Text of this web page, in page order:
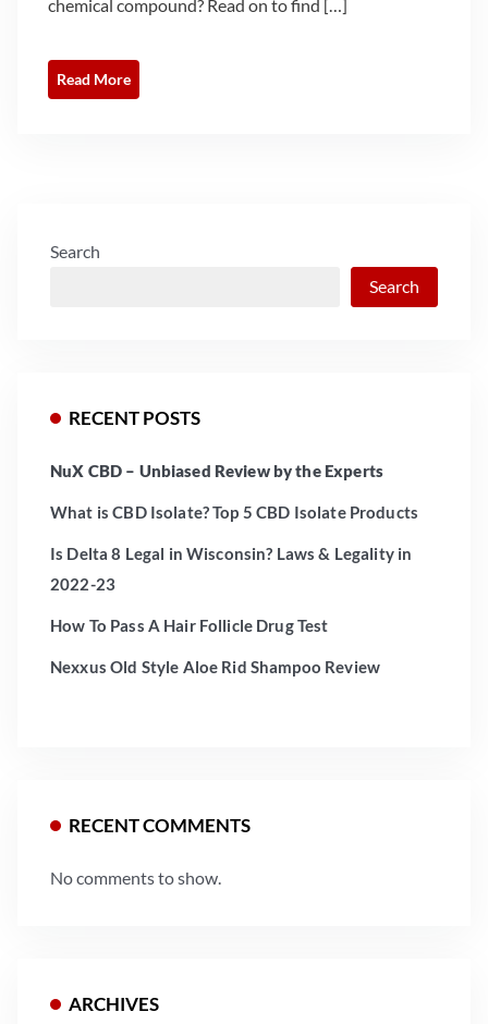
chemical compound? Read on to find […]
Read More
Search
Search
RECENT POSTS
NuX CBD – Unbiased Review by the Experts
What is CBD Isolate? Top 5 CBD Isolate Products
Is Delta 8 Legal in Wisconsin? Laws & Legality in
2022-23
How To Pass A Hair Follicle Drug Test
Nexxus Old Style Aloe Rid Shampoo Review
RECENT COMMENTS
No comments to show.
ARCHIVES